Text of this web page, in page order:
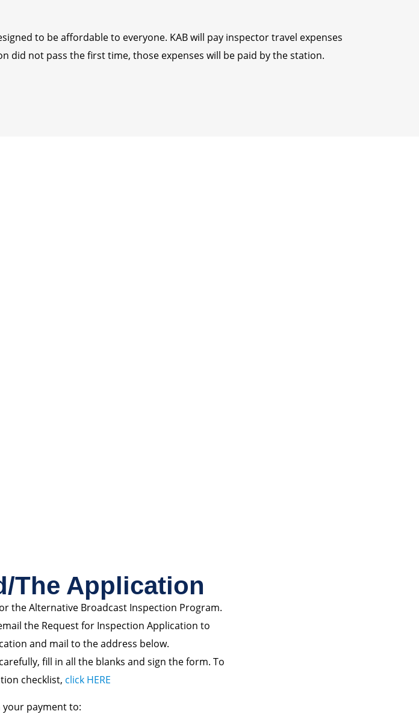
to be affordable to everyone. KAB will pay inspector travel expenses
did not pass the first time, those expenses will be paid by the station.
The Application
the Alternative Broadcast Inspection Program.
the Request for Inspection Application to
and mail to the address below.
fill in all the blanks and sign the form. To
checklist, click HERE
your payment to: